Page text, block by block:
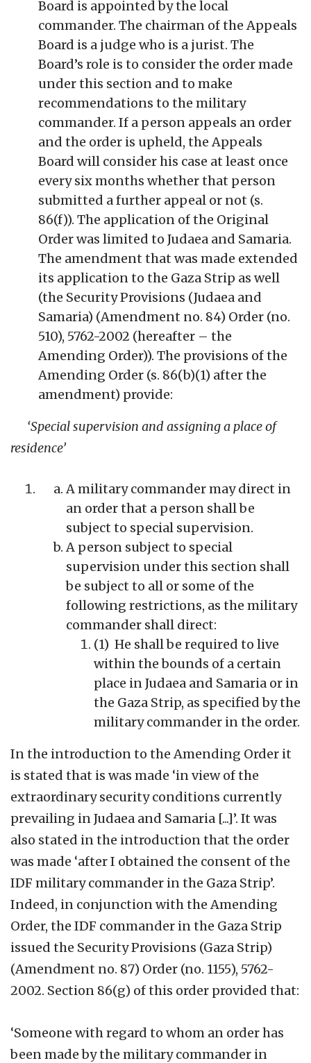
Board is appointed by the local
commander. The chairman of the Appeals
Board is a judge who is a jurist. The
Board’s role is to consider the order made
under this section and to make
recommendations to the military
commander. If a person appeals an order
and the order is upheld, the Appeals
Board will consider his case at least once
every six months whether that person
submitted a further appeal or not (s.
86(f)). The application of the Original
Order was limited to Judaea and Samaria.
The amendment that was made extended
its application to the Gaza Strip as well
(the Security Provisions (Judaea and
Samaria) (Amendment no. 84) Order (no.
510), 5762-2002 (hereafter – the
Amending Order)). The provisions of the
Amending Order (s. 86(b)(1) after the
amendment) provide:
‘Special supervision and assigning a place of
residence’
A military commander may direct in
an order that a person shall be
subject to special supervision.
A person subject to special
supervision under this section shall
be subject to all or some of the
following restrictions, as the military
commander shall direct:
(1) He shall be required to live
within the bounds of a certain
place in Judaea and Samaria or in
the Gaza Strip, as specified by the
military commander in the order.
In the introduction to the Amending Order it
is stated that is was made ‘in view of the
extraordinary security conditions currently
prevailing in Judaea and Samaria [...]’. It was
also stated in the introduction that the order
was made ‘after I obtained the consent of the
IDF military commander in the Gaza Strip’.
Indeed, in conjunction with the Amending
Order, the IDF commander in the Gaza Strip
issued the Security Provisions (Gaza Strip)
(Amendment no. 87) Order (no. 1155), 5762-
2002. Section 86(g) of this order provided that:
‘Someone with regard to whom an order has
been made by the military commander in